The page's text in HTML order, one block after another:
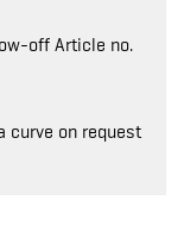
off Article no.
curve on request